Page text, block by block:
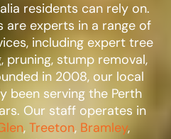
residents can rely on.
are experts in a range of
including expert tree
pruning, stump removal,
in 2008, our local
been serving the Perth
Our staff operates in
, Treeton, Bramley,